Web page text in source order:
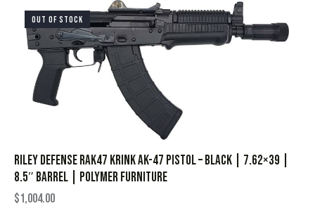
OUT OF STOCK
Riley Defense RAK47 Krink AK-47 Pistol – Black | 7.62×39 |
8.5″ Barrel | Polymer Furniture
$1,004.00